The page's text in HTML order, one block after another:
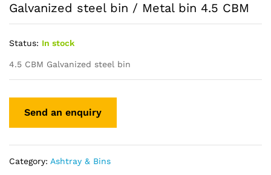
Galvanized steel bin / Metal bin 4.5 CBM
Status: In stock
4.5 CBM Galvanized steel bin
Category: Ashtray & Bins